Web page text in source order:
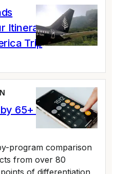
Itineraries; Offers
Trip
65+ Variables
program comparison
from over 80
of differentiation